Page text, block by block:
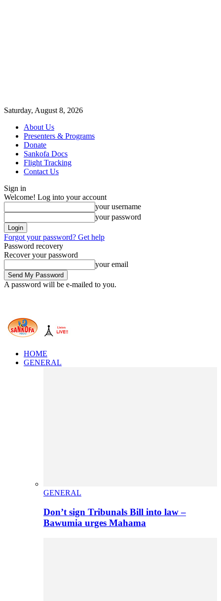
Saturday, August 8, 2026
About Us
Presenters & Programs
Donate
Sankofa Docs
Flight Tracking
Contact Us
Sign in
Welcome! Log into your account
your username
your password
Forgot your password? Get help
Password recovery
Recover your password
your email
A password will be e-mailed to you.
HOME
GENERAL
GENERAL
Don’t sign Tribunals Bill into law –
Bawumia urges Mahama